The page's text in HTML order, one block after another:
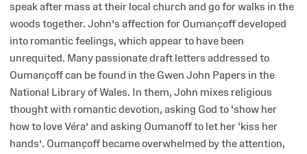
speak after mass at their local church and go for walks in the
woods together. John’s affection for Oumançoff developed
into romantic feelings, which appear to have been
unrequited. Many passionate draft letters addressed to
Oumançoff can be found in the Gwen John Papers in the
National Library of Wales. In them, John mixes religious
thought with romantic devotion, asking God to ‘show her
how to love Véra’ and asking Oumanoff to let her ‘kiss her
hands’. Oumançoff became overwhelmed by the attention,